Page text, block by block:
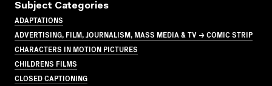
Subject Categories
ADAPTATIONS
ADVERTISING, FILM, JOURNALISM, MASS MEDIA & TV → COMIC STRIP
CHARACTERS IN MOTION PICTURES
CHILDRENS FILMS
CLOSED CAPTIONING